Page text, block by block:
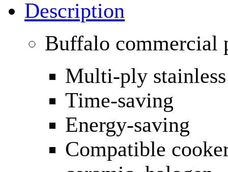
Description
Buffalo commercial
Multi-ply
Time-saving
Energy-saving
Compatible